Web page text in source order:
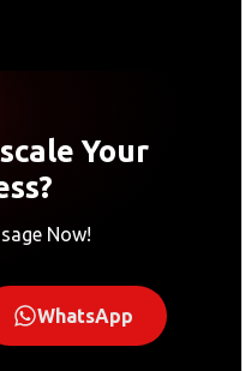
Your
Now!
WhatsApp